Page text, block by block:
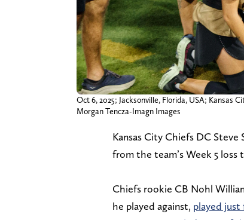
Oct 6, 2025; Jacksonville, Florida, USA; Kansas
Morgan Tencza-Imagn Images
Kansas City Chiefs DC
from the team’s Week 5 loss
Chiefs rookie CB Nohl
he played against, played just